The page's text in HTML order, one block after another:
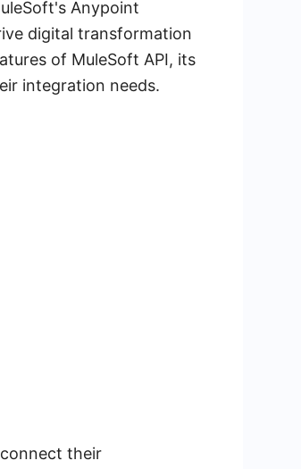
Anypoint
digital transformation
of MuleSoft API, its
integration needs.
their